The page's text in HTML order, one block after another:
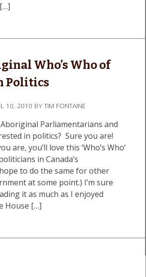
Who’s Who of
Politics
10, 2010 BY TIM FONTAINE
Parliamentarians and
in politics? Sure you are!
are, you’ll love this ‘Who’s Who’
in Canada’s
to do the same for other
at some point.) I’m sure
it as much as I enjoyed
House […]